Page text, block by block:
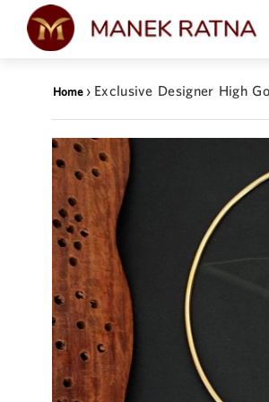
Home› Exclusive Designer High